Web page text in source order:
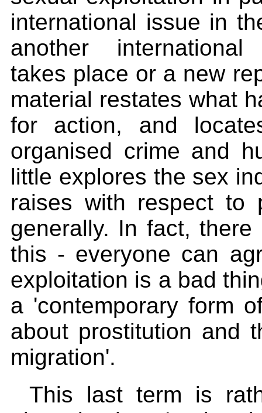
international issue in
another international
takes place or a new
material restates what
for action, and
organised crime and
little explores the sex
raises with respect to
generally. In fact,
this - everyone can
exploitation is a bad
a 'contemporary form
about prostitution and
migration'.
This last term is